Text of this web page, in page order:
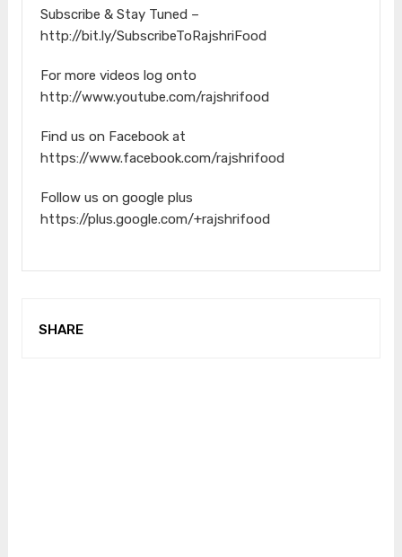
Subscribe & Stay Tuned –
http://bit.ly/SubscribeToRajshriFood
For more videos log onto
http://www.youtube.com/rajshrifood
Find us on Facebook at
https://www.facebook.com/rajshrifood
Follow us on google plus
https://plus.google.com/+rajshrifood
SHARE